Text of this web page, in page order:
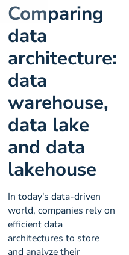
Comparing
data
architecture:
data
warehouse,
data lake
and data
lakehouse
In today's data-driven
world, companies rely on
efficient data
architectures to store
and analyze their